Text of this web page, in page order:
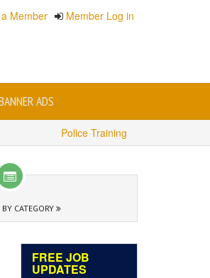
Member Member Log in
ADS
Police Training
CATEGORY
FREE JOB
UPDATES